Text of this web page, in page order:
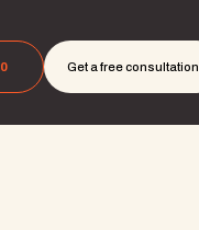
Get a free consultation